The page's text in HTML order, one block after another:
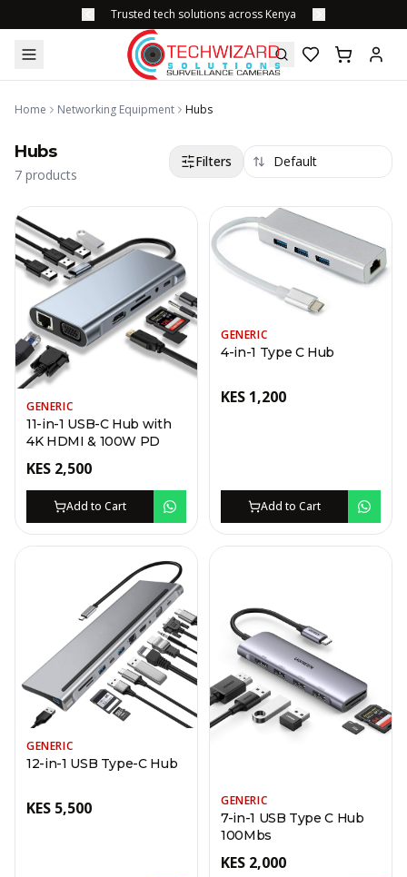
Trusted tech solutions across Kenya
Home Networking Equipment Hubs
Hubs
7 products
Filters
GENERIC
11-in-1 USB-C Hub with
4K HDMI & 100W PD
KES 2,500
Add to Cart
GENERIC
4-in-1 Type C Hub
KES 1,200
Add to Cart
GENERIC
12-in-1 USB Type-C Hub
KES 5,500 GENERIC
7-in-1 USB Type C Hub
100Mbs
KES 2,000